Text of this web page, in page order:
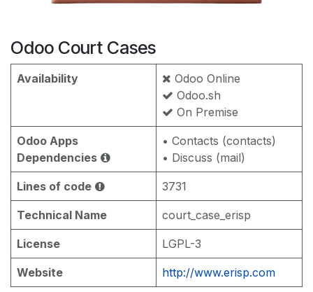
Odoo Court Cases
Availability
Odoo Online
Odoo.sh
On Premise
Odoo Apps
Dependencies
• Contacts (contacts)
• Discuss (mail)
Lines of code 3731
Technical Name court_case_erisp
License LGPL-3
Website http://www.erisp.com